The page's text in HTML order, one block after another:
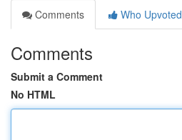
Comments
Who Upvoted
Comments
Submit a Comment
No HTML